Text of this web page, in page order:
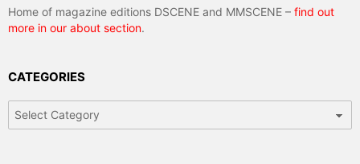
Home of magazine editions DSCENE and MMSCENE – find out
more in our about section.
CATEGORIES